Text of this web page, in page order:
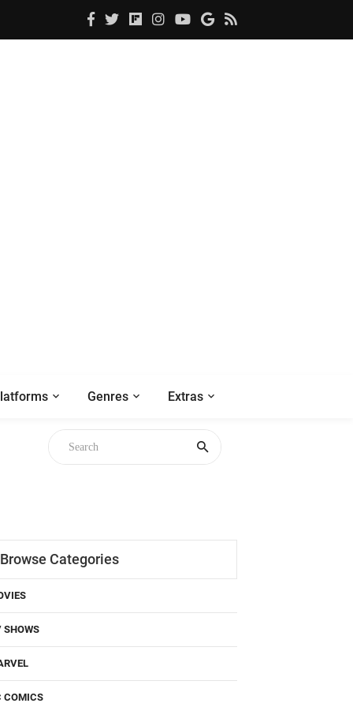
Genres Extras
Browse Categories
SHOWS
COMICS